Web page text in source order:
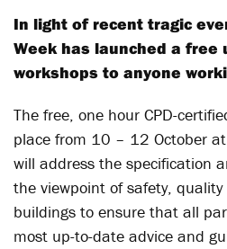
In light of recent tragic
Week has launched a free
workshops to anyone
The free, one hour CPD-
place from 10 – 12 October
will address the specification
the viewpoint of safety,
buildings to ensure that all
most up-to-date advice and